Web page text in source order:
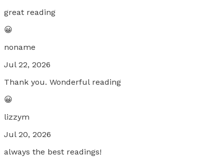
great reading
😀
noname
Jul 22, 2026
Thank you. Wonderful reading
😀
lizzym
Jul 20, 2026
always the best readings!